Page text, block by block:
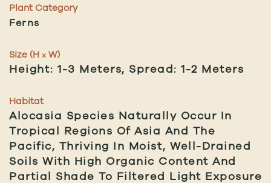
Plant Category
Ferns
Size (H x W)
Height: 1-3 Meters, Spread: 1-2 Meters
Habitat
Alocasia Species Naturally Occur In
Tropical Regions Of Asia And The
Pacific, Thriving In Moist, Well-Drained
Soils With High Organic Content And
Partial Shade To Filtered Light Exposure